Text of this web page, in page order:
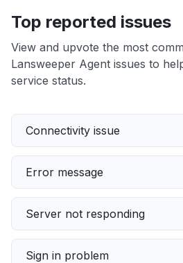
Top reported issues
View and upvote the most
Lansweeper Agent issues to
service status.
Connectivity issue
Error message
Server not responding
Sign in problem